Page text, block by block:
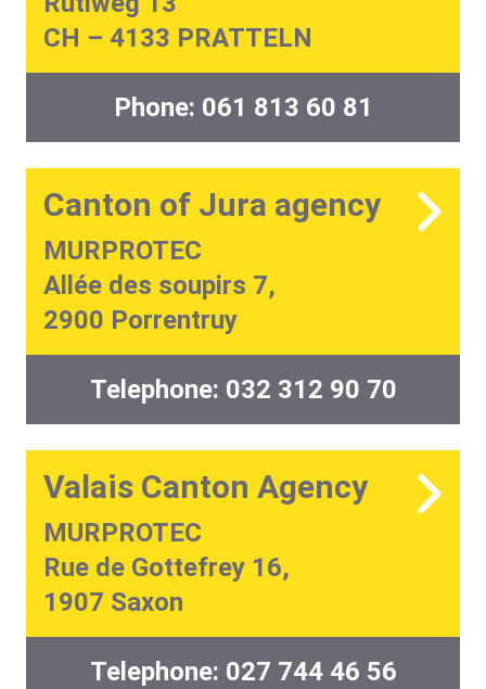
CH – 4133 PRATTELN
Phone: 061 813 60 81
Canton of Jura agency
MURPROTEC
Allée des soupirs 7,
2900 Porrentruy
Telephone: 032 312 90 70
Valais Canton Agency
MURPROTEC
Rue de Gottefrey 16,
1907 Saxon
Telephone: 027 744 46 56